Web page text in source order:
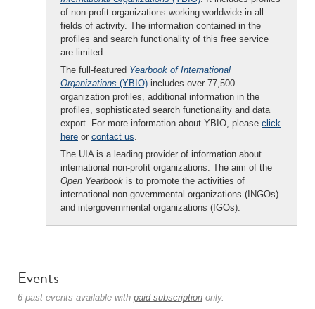
of non-profit organizations working worldwide in all
fields of activity. The information contained in the
profiles and search functionality of this free service
are limited.
The full-featured Yearbook of International
Organizations (YBIO) includes over 77,500
organization profiles, additional information in the
profiles, sophisticated search functionality and data
export. For more information about YBIO, please click
here or contact us.
The UIA is a leading provider of information about
international non-profit organizations. The aim of the
Open Yearbook is to promote the activities of
international non-governmental organizations (INGOs)
and intergovernmental organizations (IGOs).
Events
6 past events available with paid subscription only.